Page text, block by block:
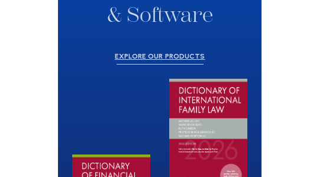
& Software
EXPLORE OUR PRODUCTS